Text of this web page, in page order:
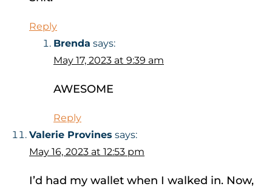
Reply
Brenda says:
May 17, 2023 at 9:39 am
AWESOME
Reply
Valerie Provines says:
May 16, 2023 at 12:53 pm
I’d had my wallet when I walked in. Now,